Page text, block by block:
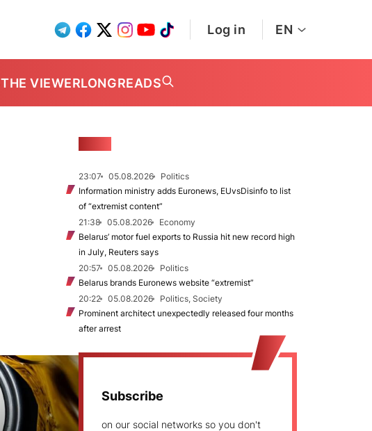
Log in EN
THE VIEWERLONGREADS
23:07 05.08.2026
Politics
Information ministry adds Euronews, EUvsDisinfo to list
of “extremist content”
21:38
05.08.2026
Economy
Belarus’ motor fuel exports to Russia hit new record high
in July, Reuters says
20:57
05.08.2026
Politics
Belarus brands Euronews website “extremist”
20:22
05.08.2026
Politics, Society
Prominent architect unexpectedly released four months
after arrest
Subscribe
on our social networks so you don't